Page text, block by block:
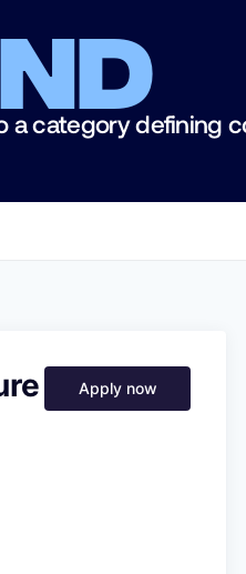
a category defining
Apply now